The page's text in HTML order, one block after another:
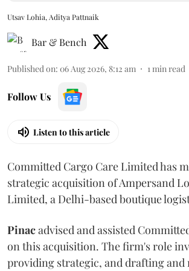
Utsav Lohia, Aditya Pattnaik
Bar & Bench
Published on: 06 Aug 2026, 8:12 am 1min read
Follow Us
Listen to this article
Committed Cargo Care Limited has
strategic acquisition of Ampersand
Limited, a Delhi-based boutique
Pinacadvised and assisted
on this acquisition. The firm's role
providing strategic, and drafting and